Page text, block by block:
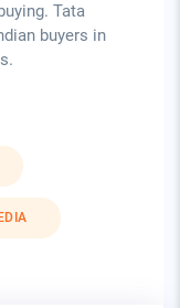
Tata
buyers in